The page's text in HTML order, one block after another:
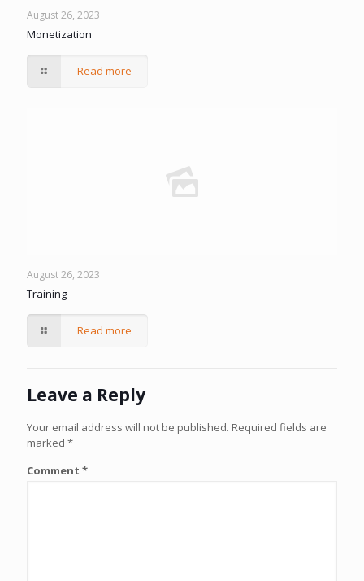
August 26, 2023
Monetization
Read more
August 26, 2023
Training
Read more
Leave a Reply
Your email address will not be published. Required fields are
marked *
Comment *